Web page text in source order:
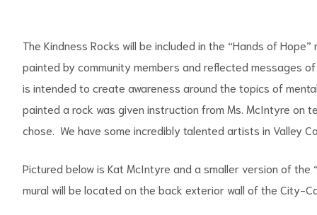
The Kindness Rocks will be included in the “Hands of
painted by community members and reflected messages
is intended to create awareness around the topics of
painted a rock was given instruction from Ms. McIntyre on
chose. We have some incredibly talented artists in Valley
Pictured below is Kat McIntyre and a smaller version of the
mural will be located on the back exterior wall of the City-